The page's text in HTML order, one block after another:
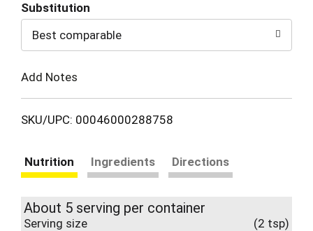
to
Cart
Substitution
Best comparable
Add Notes
SKU/UPC: 00046000288758
Nutrition Ingredients Directions
About 5 serving per container
Serving size (2 tsp)